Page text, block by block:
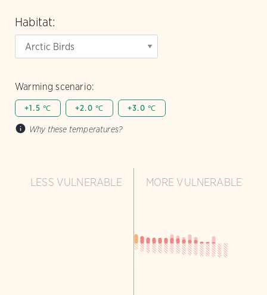
Warming scenario:
+1.5 ℃ +2.0 ℃ +3.0 ℃
Why these temperatures?
Habitat:
MORE VULNERABLE
LESS VULNERABLE